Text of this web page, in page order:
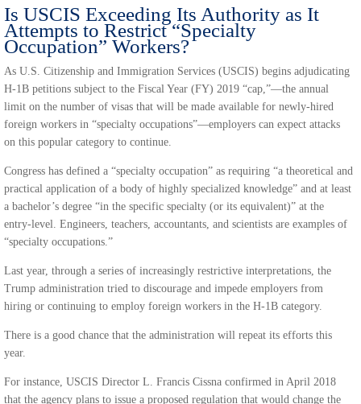
Is USCIS Exceeding Its Authority as It
Attempts to Restrict “Specialty
Occupation” Workers?
As U.S. Citizenship and Immigration Services (USCIS) begins adjudicating
H-1B petitions subject to the Fiscal Year (FY) 2019 “cap,”—the annual
limit on the number of visas that will be made available for newly-hired
foreign workers in “specialty occupations”—employers can expect attacks
on this popular category to continue.
Congress has defined a “specialty occupation” as requiring “a theoretical and
practical application of a body of highly specialized knowledge” and at least
a bachelor’s degree “in the specific specialty (or its equivalent)” at the
entry-level. Engineers, teachers, accountants, and scientists are examples of
“specialty occupations.”
Last year, through a series of increasingly restrictive interpretations, the
Trump administration tried to discourage and impede employers from
hiring or continuing to employ foreign workers in the H-1B category.
There is a good chance that the administration will repeat its efforts this
year.
For instance, USCIS Director L. Francis Cissna confirmed in April 2018
that the agency plans to issue a proposed regulation that would change the